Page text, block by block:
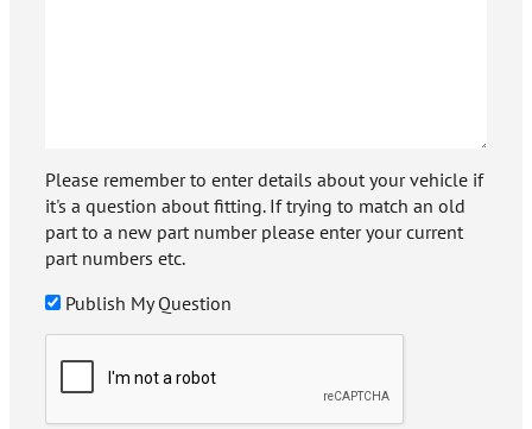
Please remember to enter details about your vehicle if
it's a question about fitting. If trying to match an old
part to a new part number please enter your current
part numbers etc.
Publish My Question